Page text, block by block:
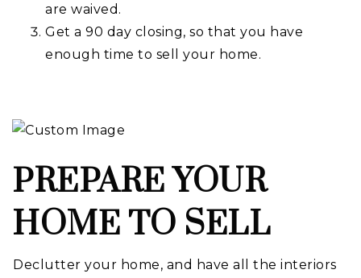
are waived.
Get a 90 day closing, so that you have
enough time to sell your home.
PREPARE YOUR
HOME TO SELL
Declutter your home, and have all the interiors